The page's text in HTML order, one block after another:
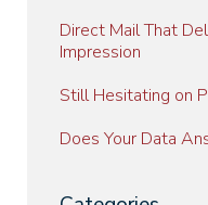
Direct Mail That
Impression
Still Hesitating on
Does Your Data